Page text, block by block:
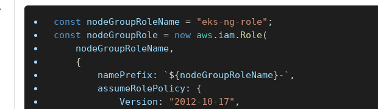
const nodeGroupRoleName = "eks-ng-role" ;
const nodeGroupRole = new aws . iam. Role(
	nodeGroupRoleName
,
{
		namePrefix
: ` ${nodeGroupRoleName}- ` ,
		assumeRolePolicy
:
{
			Version
: "2012-10-17" ,